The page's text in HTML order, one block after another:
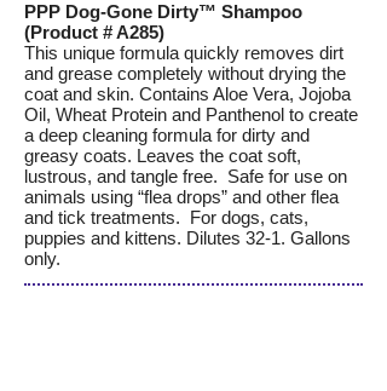
PPP Dog-Gone Dirty™ Shampoo
(Product # A285)
This unique formula quickly removes dirt
and grease completely without drying the
coat and skin. Contains Aloe Vera, Jojoba
Oil, Wheat Protein and Panthenol to create
a deep cleaning formula for dirty and
greasy coats. Leaves the coat soft,
lustrous, and tangle free. Safe for use on
animals using “flea drops” and other flea
and tick treatments. For dogs, cats,
puppies and kittens. Dilutes 32-1. Gallons
only.